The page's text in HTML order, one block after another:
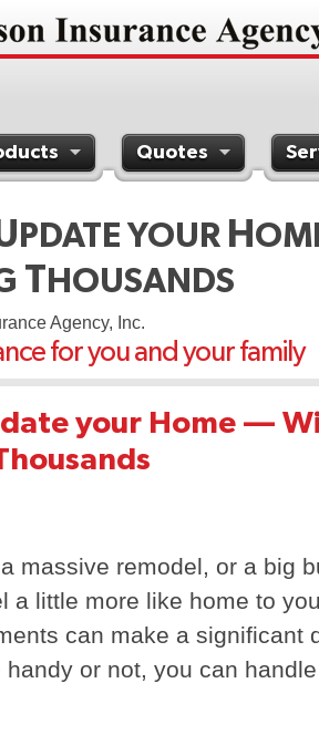
Quotes
PDATE YOUR H
THOUSANDS
Agency, Inc.
for you and your family
your Home —
a massive remodel, or a big
a little more like home to
can make a significant
handy or not, you can